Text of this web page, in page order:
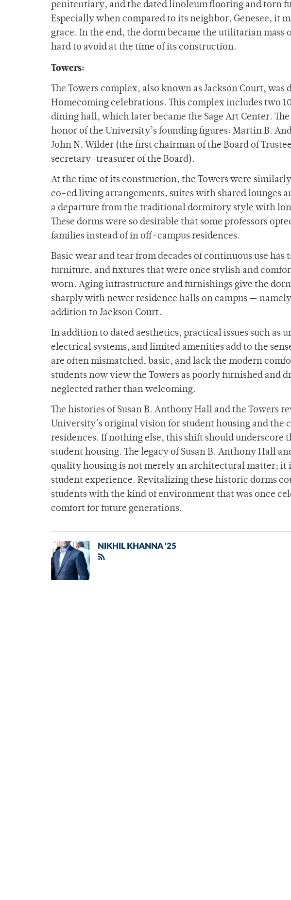
penitentiary, and the dated linoleum flooring and torn
Especially when compared to its neighbor, Genesee, it
grace. In the end, the dorm became the utilitarian
hard to avoid at the time of its construction.
Towers:
The Towers complex, also known as Jackson Court,
Homecoming celebrations. This complex includes two
dining hall, which later became the Sage Art Center.
honor of the University’s founding figures: Martin B.
John N. Wilder (the first chairman of the Board of
secretary-treasurer of the Board).
At the time of its construction, the Towers were
co-ed living arrangements, suites with shared lounges
a departure from the traditional dormitory style with
These dorms were so desirable that some professors
families instead of in off-campus residences.
Basic wear and tear from decades of continuous use has
furniture, and fixtures that were once stylish and
worn. Aging infrastructure and furnishings give the
sharply with newer residence halls on campus —
addition to Jackson Court.
In addition to dated aesthetics, practical issues such as
electrical systems, and limited amenities add to the
are often mismatched, basic, and lack the modern
students now view the Towers as poorly furnished and
neglected rather than welcoming.
The histories of Susan B. Anthony Hall and the Towers
University’s original vision for student housing and the
residences. If nothing else, this shift should underscore
student housing. The legacy of Susan B. Anthony Hall
quality housing is not merely an architectural matter; it
student experience. Revitalizing these historic dorms
students with the kind of environment that was once
comfort for future generations.
NIKHIL KHANNA '25